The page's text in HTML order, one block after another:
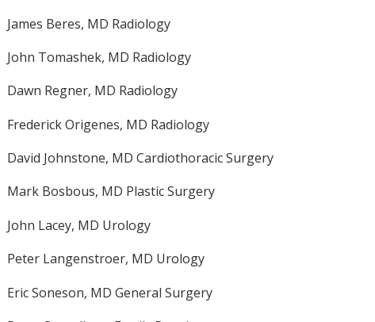
James Beres, MD Radiology
John Tomashek, MD Radiology
Dawn Regner, MD Radiology
Frederick Origenes, MD Radiology
David Johnstone, MD Cardiothoracic Surgery
Mark Bosbous, MD Plastic Surgery
John Lacey, MD Urology
Peter Langenstroer, MD Urology
Eric Soneson, MD General Surgery